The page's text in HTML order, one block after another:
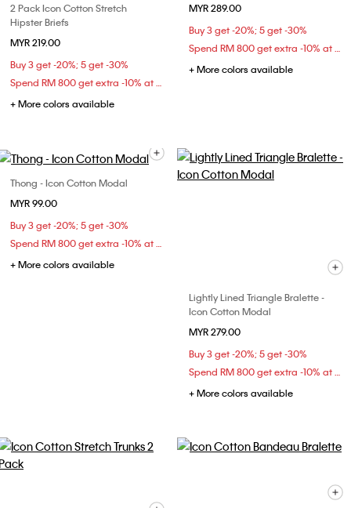
2 Pack Icon Cotton Stretch
Hipster Briefs
MYR 219.00
Buy 3 get -20%; 5 get -30%
+ More colors available
MYR 289.00
Buy 3 get -20%; 5 get -30%
+ More colors available
Thong - Icon Cotton Modal
MYR 99.00
Buy 3 get -20%; 5 get -30%
+ More colors available
Lightly Lined Triangle Bralette -
Icon Cotton Modal
MYR 279.00
Buy 3 get -20%; 5 get -30%
+ More colors available